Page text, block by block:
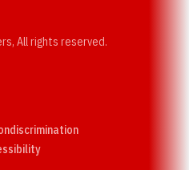
All rights reserved.
Opens in a new window